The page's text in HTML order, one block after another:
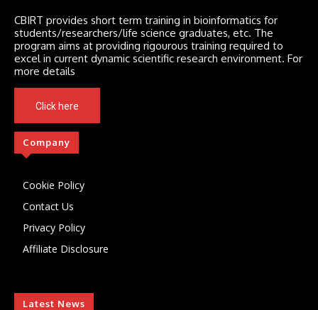
CBIRT provides short term training in bioinformatics for
students/researchers/life science graduates, etc. The
program aims at providing rigourous training required to
excel in current dynamic scientific research environment. For
more details
Click here
Company
Cookie Policy
Contact Us
Privacy Policy
Affiliate Disclosure
Latest News